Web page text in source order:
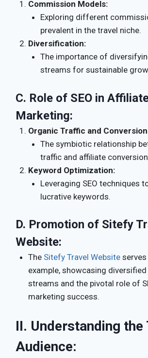
Commission Models:
Exploring different
prevalent in the travel niche.
Diversification:
The importance of
streams for sustainable
C. Role of SEO in
Marketing:
Organic Traffic and
The symbiotic relationship
traffic and affiliate
Keyword Optimization:
Leveraging SEO techniques
lucrative keywords.
D. Promotion of Sitefy
Website:
The Sitefy Travel Websiteserves
example, showcasing diversified
streams and the pivotal role of
marketing success.
II. Understanding the
Audience: